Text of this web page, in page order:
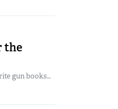
the
gun books…